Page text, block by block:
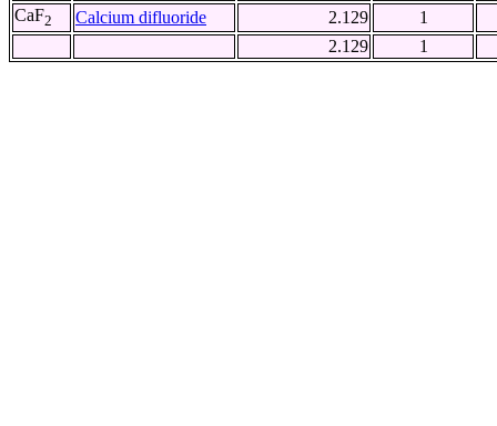
CaF2 Calcium difluoride 2.129
1
2.129
1